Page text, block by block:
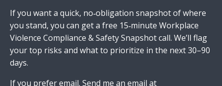
If you want a quick, no‑obligation snapshot of where
you stand, you can get a free 15‑minute Workplace
Violence Compliance & Safety Snapshot call. We’ll flag
your top risks and what to prioritize in the next 30–90
days.
If you prefer email. Send me an email at